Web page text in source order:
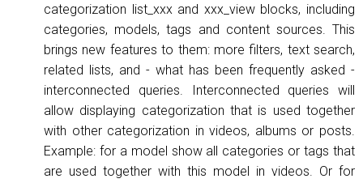
categorization list_xxx and xxx_view blocks, including
categories, models, tags and content sources. This
brings new features to them: more filters, text search,
related lists, and - what has been frequently asked -
interconnected queries. Interconnected queries will
allow displaying categorization that is used together
with other categorization in videos, albums or posts.
Example: for a model show all categories or tags that
are used together with this model in videos. Or for